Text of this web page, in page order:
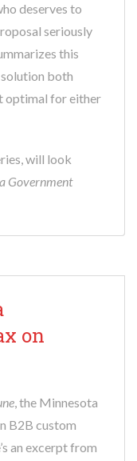
deserves to
seriously
this
both
optimal for either
will look
Government
on
, the Minnesota
B2B custom
an excerpt from